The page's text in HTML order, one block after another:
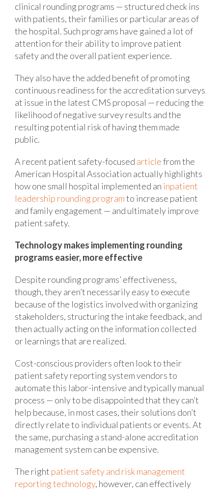
clinical rounding programs — structured check ins
with patients, their families or particular areas of
the hospital. Such programs have gained a lot of
attention for their ability to improve patient
safety and the overall patient experience.
They also have the added benefit of promoting
continuous readiness for the accreditation surveys
at issue in the latest CMS proposal — reducing the
likelihood of negative survey results and the
resulting potential risk of having them made
public.
A recent patient safety-focused articlefrom the
American Hospital Association actually highlights
how one small hospital implemented an inpatient
leadership rounding programto increase patient
and family engagement — and ultimately improve
patient safety.
Technology makes implementing rounding
programs easier, more effective
Despite rounding programs’ effectiveness,
though, they aren’t necessarily easy to execute
because of the logistics involved with organizing
stakeholders, structuring the intake feedback, and
then actually acting on the information collected
or learnings that are realized.
Cost-conscious providers often look to their
patient safety reporting system vendors to
automate this labor-intensive and typically manual
process — only to be disappointed that they can’t
help because, in most cases, their solutions don’t
directly relate to individual patients or events. At
the same, purchasing a stand-alone accreditation
management system can be expensive.
The right patient safety and risk management
reporting technology, however, can effectively